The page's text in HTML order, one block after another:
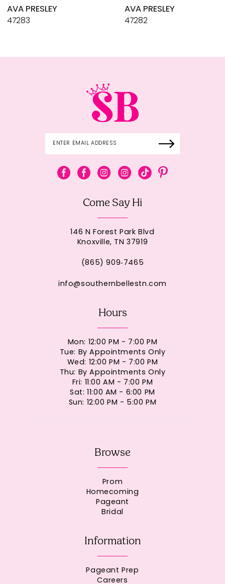
AVA PRESLEY
47283
AVA PRESLEY
47282
Come Say Hi
146 N Forest Park Blvd
Knoxville, TN 37919
(865) 909‑7465
info@southernbellestn.com
Hours
Mon: 12:00 PM - 7:00 PM
Tue: By Appointments Only
Wed: 12:00 PM - 7:00 PM
Thu: By Appointments Only
Fri: 11:00 AM - 7:00 PM
Sat: 11:00 AM - 6:00 PM
Sun: 12:00 PM - 5:00 PM
Browse
Prom
Homecoming
Pageant
Bridal
Information
Pageant Prep
Careers